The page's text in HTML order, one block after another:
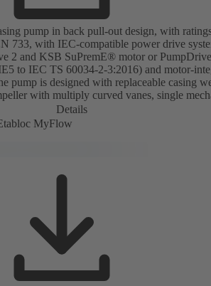
pump in back pull-out design, with
733, with IEC-compatible power drive
2 and KSB SuPremE® motor or
to IEC TS 60034-2-3:2016) and motor-
pump is designed with replaceable casing
with multiply curved vanes, single
seals to EN 12756, shaft equipped with
sleeve in the shaft seal area. The back
bearing brackets and impeller to be
V 42673 (07-2011). ATEX-compliant version
Details
MyFlow